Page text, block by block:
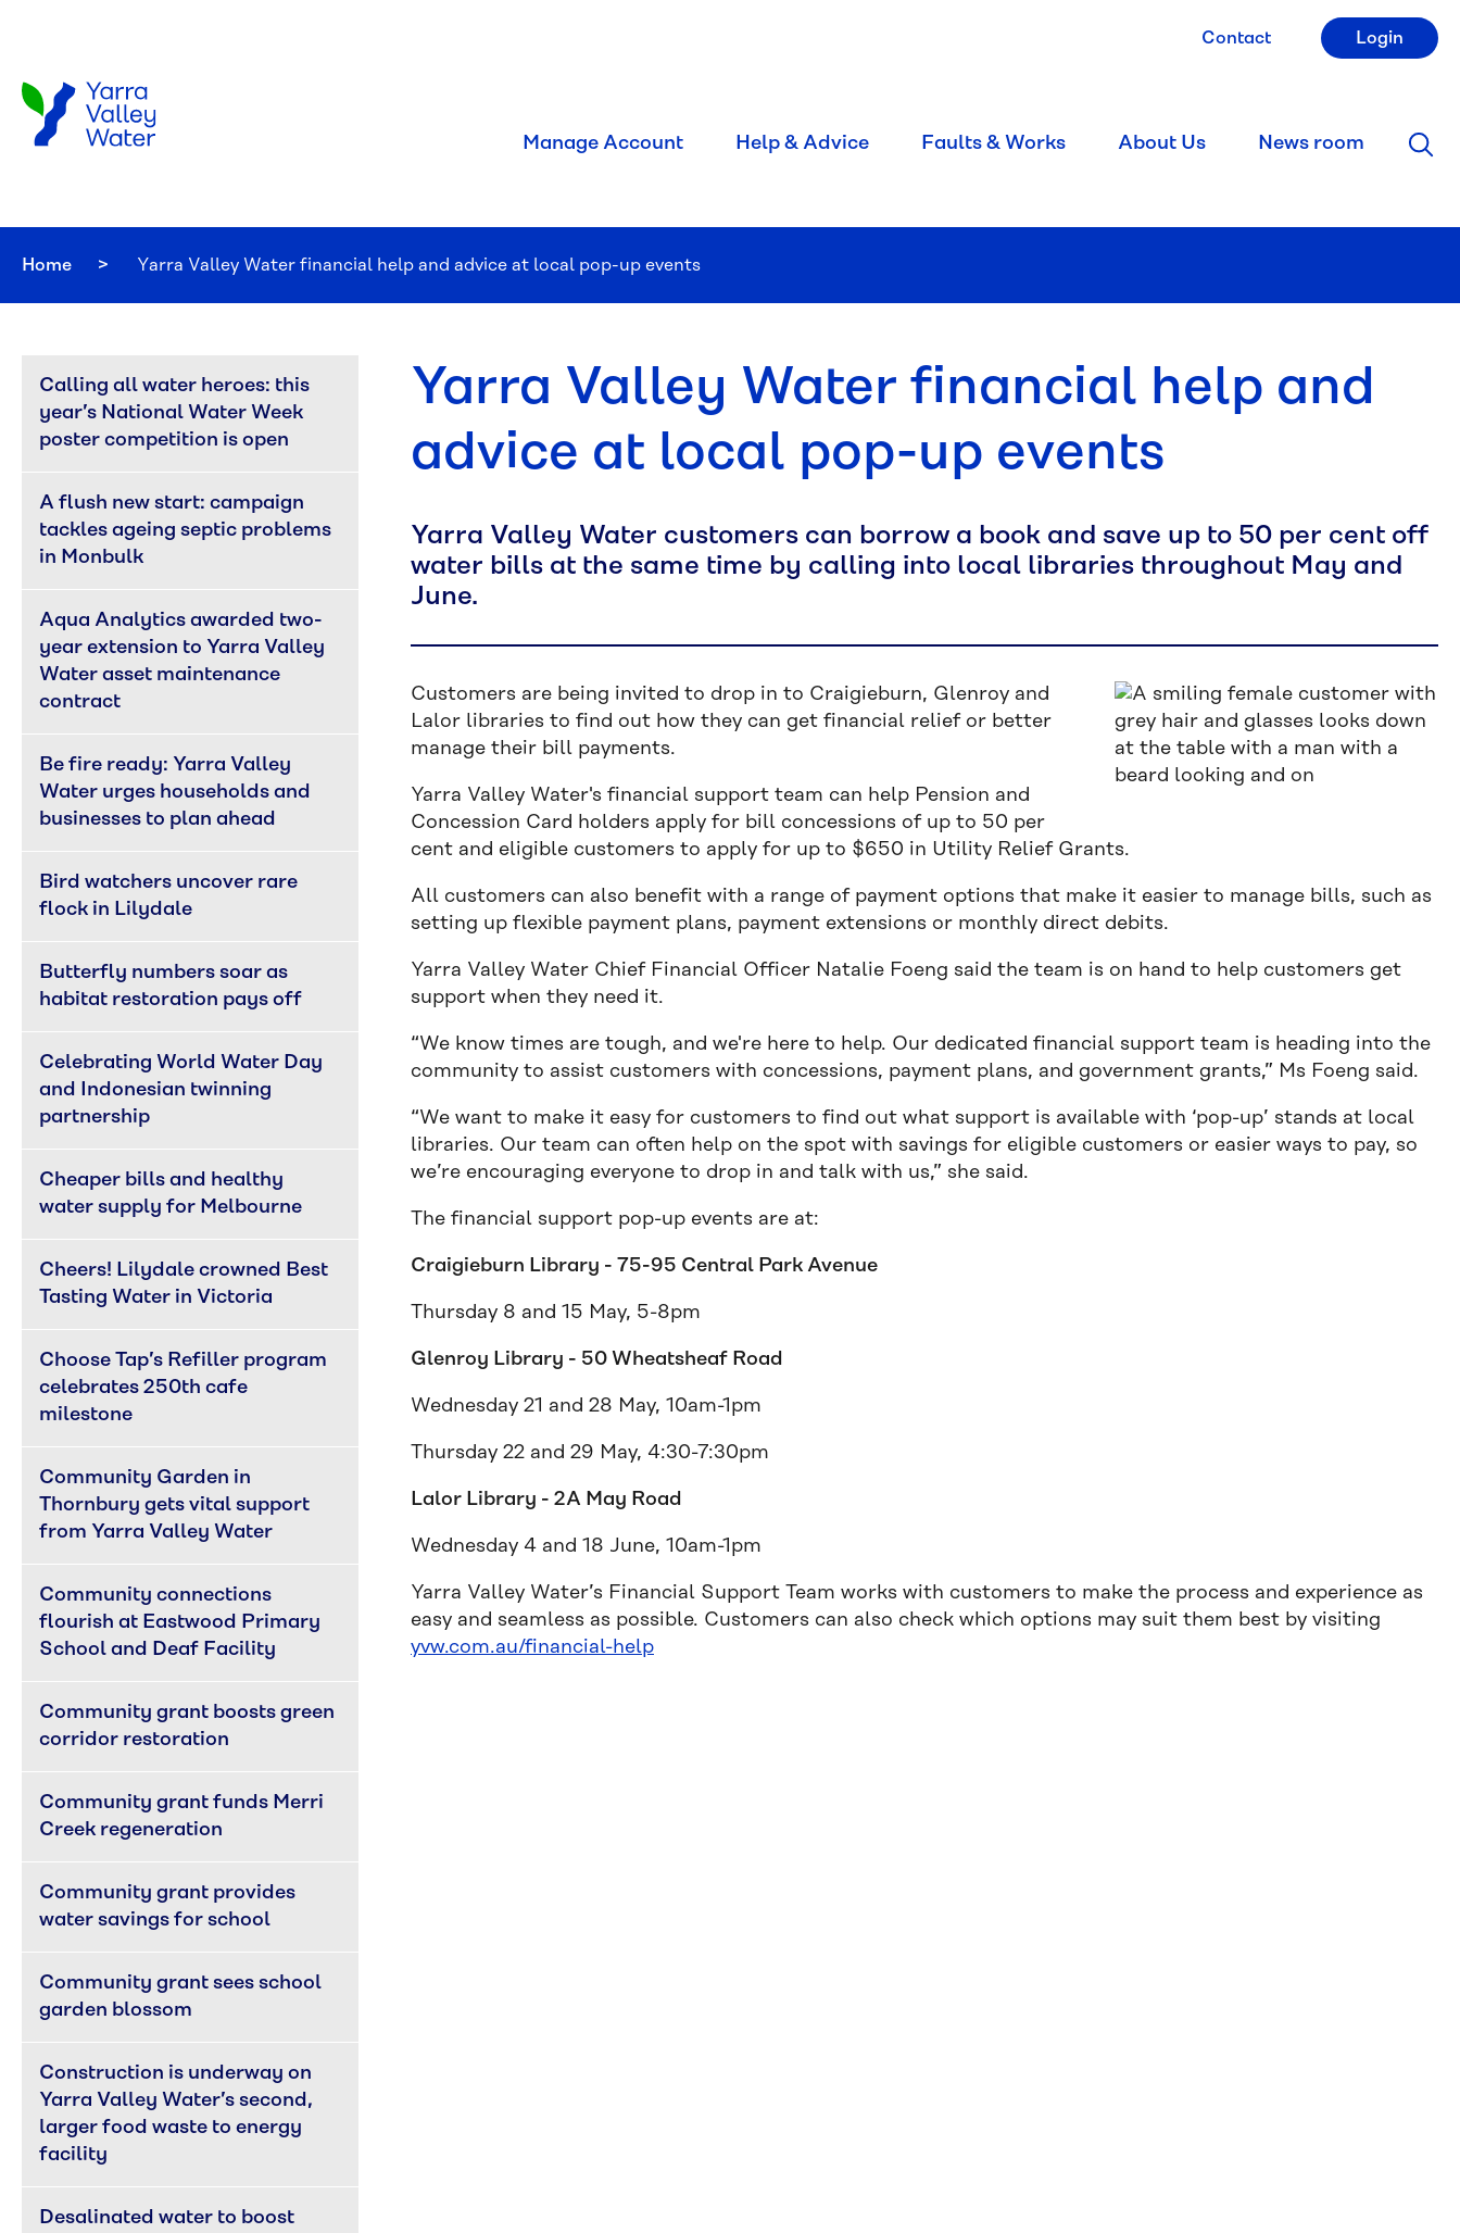
Contact Login
Manage Account Help & Advice Faults & Works About Us News room
Home Current:
Yarra Valley Water financial help and advice at local pop-up events
Yarra Valley Water financial help and
advice at local pop-up events
Yarra Valley Water customers can borrow a book and save up to 50 per cent off
water bills at the same time by calling into local libraries throughout May and
June.
Customers are being invited to drop in to Craigieburn, Glenroy and
Lalor libraries to find out how they can get financial relief or better
manage their bill payments.
Yarra Valley Water's financial support team can help Pension and
Concession Card holders apply for bill concessions of up to 50 per
cent and eligible customers to apply for up to $650 in Utility Relief Grants.
All customers can also benefit with a range of payment options that make it easier to manage bills, such as
setting up flexible payment plans, payment extensions or monthly direct debits.
Yarra Valley Water Chief Financial Officer Natalie Foeng said the team is on hand to help customers get
support when they need it.
“We know times are tough, and we're here to help. Our dedicated financial support team is heading into the
community to assist customers with concessions, payment plans, and government grants,” Ms Foeng said.
“We want to make it easy for customers to find out what support is available with ‘pop-up’ stands at local
libraries. Our team can often help on the spot with savings for eligible customers or easier ways to pay, so
we’re encouraging everyone to drop in and talk with us,” she said.
The financial support pop-up events are at:
Craigieburn Library - 75-95 Central Park Avenue
Thursday 8 and 15 May, 5-8pm
Glenroy Library - 50 Wheatsheaf Road
Wednesday 21 and 28 May, 10am-1pm
Thursday 22 and 29 May, 4:30-7:30pm
Lalor Library - 2A May Road
Wednesday 4 and 18 June, 10am-1pm
Yarra Valley Water’s Financial Support Team works with customers to make the process and experience as
easy and seamless as possible. Customers can also check which options may suit them best by visiting
yvw.com.au/financial-help
Calling all water heroes: this
year’s National Water Week
poster competition is open
A flush new start: campaign
tackles ageing septic problems
in Monbulk
Aqua Analytics awarded two-
year extension to Yarra Valley
Water asset maintenance
contract
Be fire ready: Yarra Valley
Water urges households and
businesses to plan ahead
Bird watchers uncover rare
flock in Lilydale
Butterfly numbers soar as
habitat restoration pays off
Celebrating World Water Day
and Indonesian twinning
partnership
Cheaper bills and healthy
water supply for Melbourne
Cheers! Lilydale crowned Best
Tasting Water in Victoria
Choose Tap’s Refiller program
celebrates 250th cafe
milestone
Community Garden in
Thornbury gets vital support
from Yarra Valley Water
Community connections
flourish at Eastwood Primary
School and Deaf Facility
Community grant boosts green
corridor restoration
Community grant funds Merri
Creek regeneration
Community grant provides
water savings for school
Community grant sees school
garden blossom
Construction is underway on
Yarra Valley Water’s second,
larger food waste to energy
facility
Desalinated water to boost